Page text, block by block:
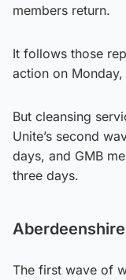
members return.
It follows those
action on
But cleansing
Unite’s second
days, and GMB
three days.
Aberdeenshire
The first wave of